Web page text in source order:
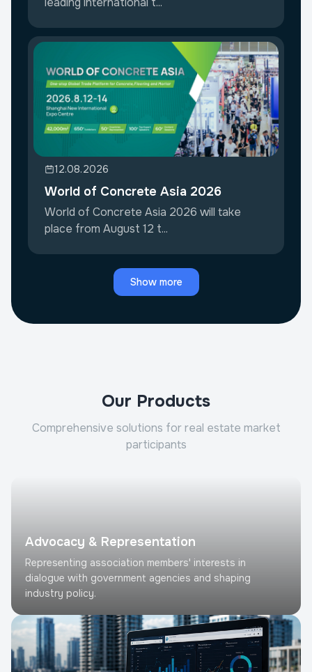
12.08.2026
World of Concrete Asia 2026
World of Concrete Asia 2026 will take
place from August 12 t...
Show more
Our Products
Comprehensive solutions for real estate market
participants
Advocacy & Representation
Representing association members' interests in
dialogue with government agencies and shaping
industry policy.